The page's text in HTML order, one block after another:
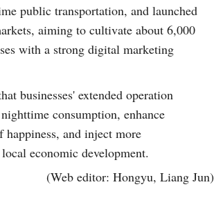
public transportation, and launched
aiming to cultivate about 6,000
with a strong digital marketing
businesses' extended operation
consumption, enhance
happiness, and inject more
economic development.
(Web editor: Hongyu, Liang Jun)